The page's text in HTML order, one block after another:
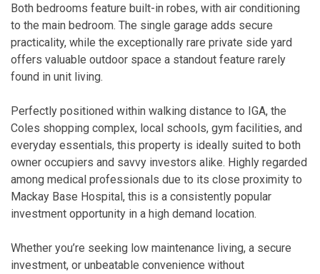
Both bedrooms feature built-in robes, with air conditioning
to the main bedroom. The single garage adds secure
practicality, while the exceptionally rare private side yard
offers valuable outdoor space a standout feature rarely
found in unit living.
Perfectly positioned within walking distance to IGA, the
Coles shopping complex, local schools, gym facilities, and
everyday essentials, this property is ideally suited to both
owner occupiers and savvy investors alike. Highly regarded
among medical professionals due to its close proximity to
Mackay Base Hospital, this is a consistently popular
investment opportunity in a high demand location.
Whether you’re seeking low maintenance living, a secure
investment, or unbeatable convenience without